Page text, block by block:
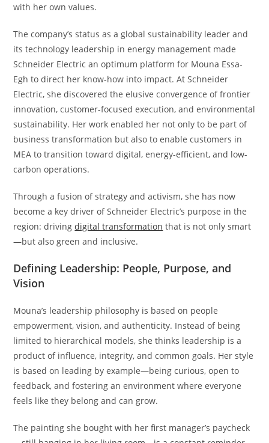
with her own values.
The company’s status as a global sustainability leader and
its technology leadership in energy management made
Schneider Electric an optimum platform for Mouna Essa-
Egh to direct her know-how into impact. At Schneider
Electric, she discovered the elusive convergence of frontier
innovation, customer-focused execution, and environmental
sustainability. Her work enabled her not only to be part of
business transformation but also to enable customers in
MEA to transition toward digital, energy-efficient, and low-
carbon operations.
Through a fusion of strategy and activism, she has now
become a key driver of Schneider Electric’s purpose in the
region: drivingdigital transformation that is not only smart
—but also green and inclusive.
Defining Leadership: People, Purpose, and
Vision
Mouna’s leadership philosophy is based on people
empowerment, vision, and authenticity. Instead of being
limited to hierarchical models, she thinks leadership is a
product of influence, integrity, and common goals. Her style
is based on leading by example—being curious, open to
feedback, and fostering an environment where everyone
feels like they belong and can grow.
The painting she bought with her first manager’s paycheck